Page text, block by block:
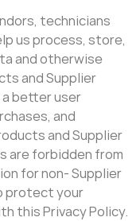
technicians
us process, store,
and otherwise
and Supplier
better user
and
and Supplier
are forbidden from
for non- Supplier
protect your
this Privacy Policy.